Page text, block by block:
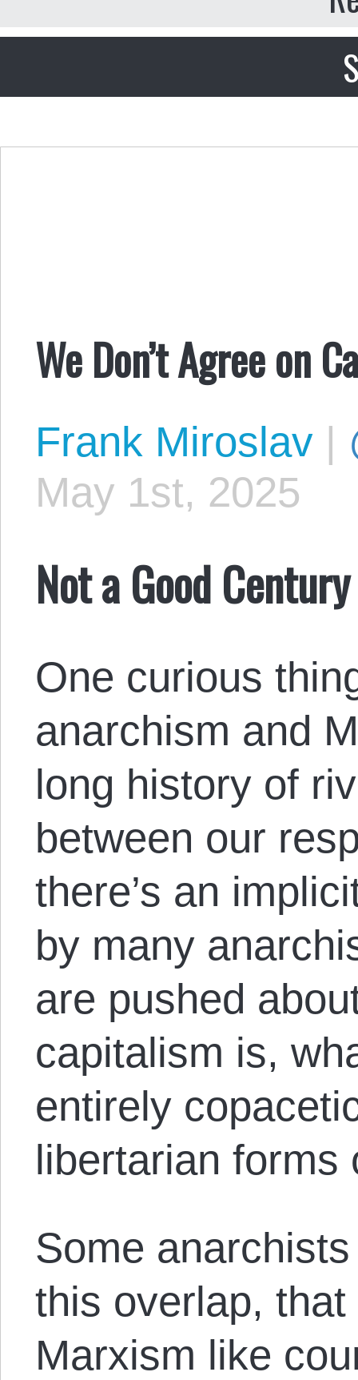
We Don’t Agree on
Frank Miroslav |
May 1st, 2025
Not a Good
One curious
anarchism and
long history of
between our
there’s an
by many
are pushed
capitalism is,
entirely
libertarian forms
Some
this overlap,
Marxism like